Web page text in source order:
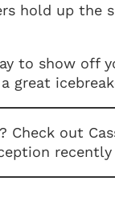
hold up
to show off
great
Check out